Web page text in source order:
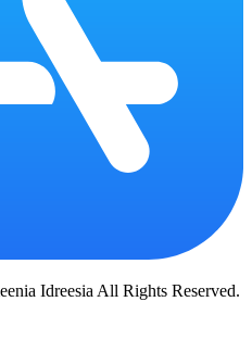
Idreesia All Rights Reserved.